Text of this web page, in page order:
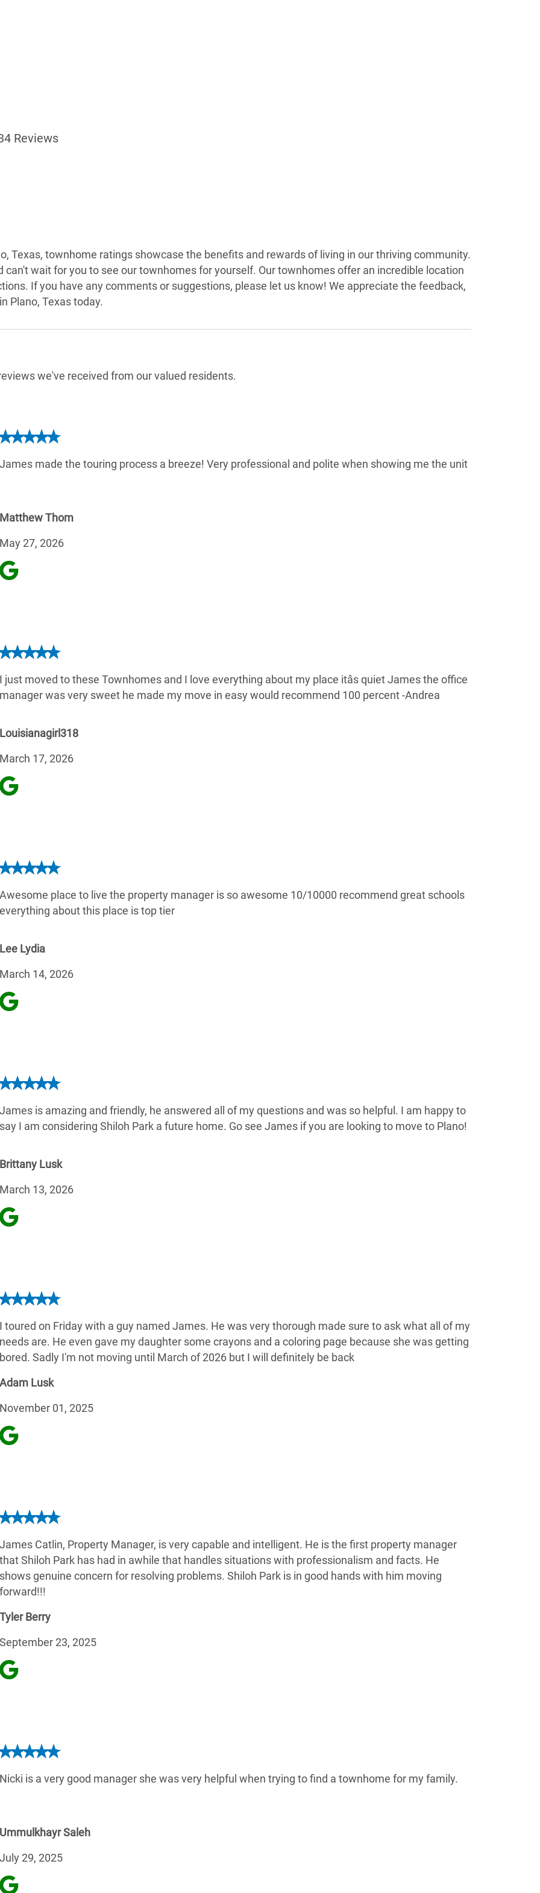
Reviews
Texas, townhome ratings showcase the benefits and rewards of living in our thriving community.
can't wait for you to see our townhomes for yourself. Our townhomes offer an incredible location
If you have any comments or suggestions, please let us know! We appreciate the feedback,
Plano, Texas today.
we've received from our valued residents.
James made the touring process a breeze! Very professional and polite when showing me the unit
Matthew Thom
May 27, 2026
I just moved to these Townhomes and I love everything about my place itâs quiet James the office
manager was very sweet he made my move in easy would recommend 100 percent -Andrea
Louisianagirl318
March 17, 2026
Awesome place to live the property manager is so awesome 10/10000 recommend great schools
everything about this place is top tier
Lee Lydia
March 14, 2026
James is amazing and friendly, he answered all of my questions and was so helpful. I am happy to
say I am considering Shiloh Park a future home. Go see James if you are looking to move to Plano!
Brittany Lusk
March 13, 2026
I toured on Friday with a guy named James. He was very thorough made sure to ask what all of my
needs are. He even gave my daughter some crayons and a coloring page because she was getting
bored. Sadly I'm not moving until March of 2026 but I will definitely be back
Adam Lusk
November 01, 2025
James Catlin, Property Manager, is very capable and intelligent. He is the first property manager
that Shiloh Park has had in awhile that handles situations with professionalism and facts. He
shows genuine concern for resolving problems. Shiloh Park is in good hands with him moving
forward!!!
Tyler Berry
September 23, 2025
Nicki is a very good manager she was very helpful when trying to find a townhome for my family.
Ummulkhayr Saleh
July 29, 2025